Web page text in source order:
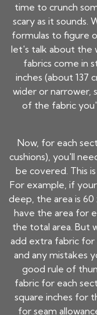
time to crunch
scary as it sounds.
formulas to figure
let's talk about the
fabrics come in
inches (about 137
wider or narrower,
of the fabric
Now, for each
cushions), you'll
be covered. This
For example, if
deep, the area is 60
have the area for
the total area. But
add extra fabric for
and any mistakes
good rule of
fabric for each
square inches for
for seam